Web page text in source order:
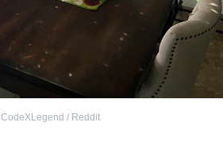
CodeXLegend / Reddit